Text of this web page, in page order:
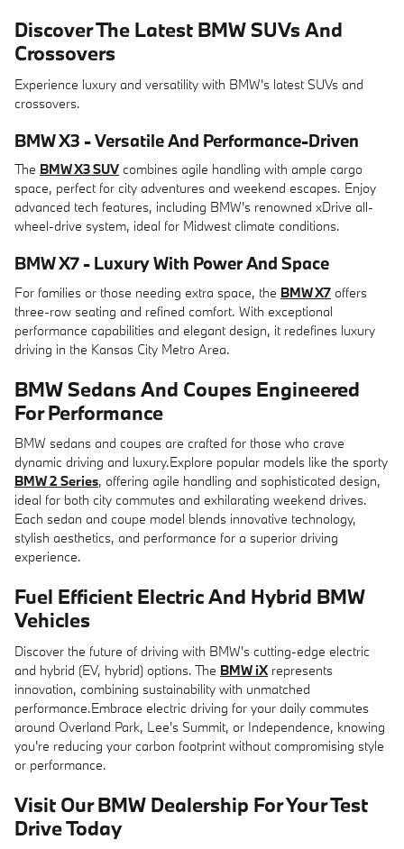
Discover The Latest BMW SUVs And
Crossovers
Experience luxury and versatility with BMW's latest SUVs and
crossovers.
BMW X3 - Versatile And Performance-Driven
The BMW X3 SUV combines agile handling with ample cargo
space, perfect for city adventures and weekend escapes. Enjoy
advanced tech features, including BMW's renowned xDrive all-
wheel-drive system, ideal for Midwest climate conditions.
BMW X7 - Luxury With Power And Space
For families or those needing extra space, the BMW X7 offers
three-row seating and refined comfort. With exceptional
performance capabilities and elegant design, it redefines luxury
driving in the Kansas City Metro Area.
BMW Sedans And Coupes Engineered
For Performance
BMW sedans and coupes are crafted for those who crave
dynamic driving and luxury.Explore popular models like the sporty
BMW 2 Series, offering agile handling and sophisticated design,
ideal for both city commutes and exhilarating weekend drives.
Each sedan and coupe model blends innovative technology,
stylish aesthetics, and performance for a superior driving
experience.
Fuel Efficient Electric And Hybrid BMW
Vehicles
Discover the future of driving with BMW's cutting-edge electric
and hybrid (EV, hybrid) options. The BMW iX represents
innovation, combining sustainability with unmatched
performance.Embrace electric driving for your daily commutes
around Overland Park, Lee's Summit, or Independence, knowing
you're reducing your carbon footprint without compromising style
or performance.
Visit Our BMW Dealership For Your Test
Drive Today